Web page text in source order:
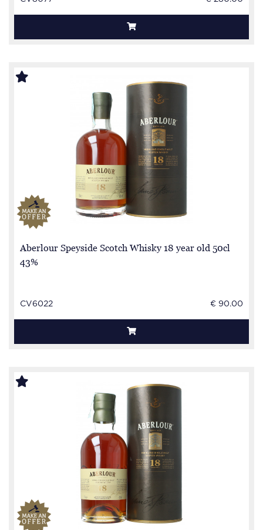
Aberlour Speyside Scotch Whisky 18 year old 50cl
43%
CV6022 € 90.00